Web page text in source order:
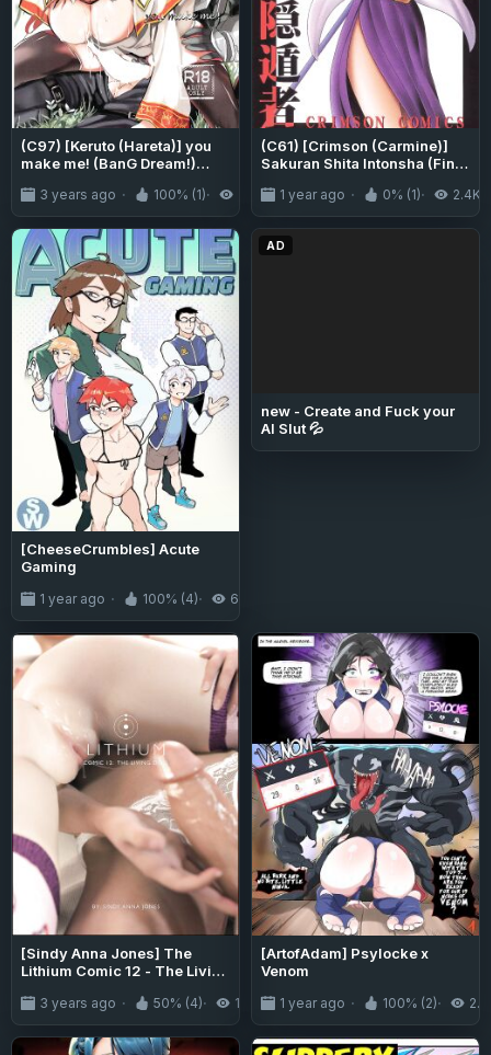
(C97) [Keruto (Hareta)] you
make me! (BanG Dream!)
3 years ago 100% (1) 3.3K
(C61) [Crimson (Carmine)]
Sakuran Shita Intonsha (Final
[CulturedCommissions]
1 year ago 0% (1) 2.4K
[CheeseCrumbles] Acute
Gaming
1 year ago 100% (4) 6.7K
AD
new - Create and Fuck your
AI Slut 💦
[Sindy Anna Jones] The
Lithium Comic 12 - The Living
3 years ago 50% (4) 15K
[ArtofAdam] Psylocke x
Venom
1 year ago 100% (2)